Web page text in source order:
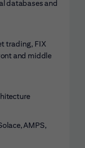
databases and
trading, FIX
and middle
AMPS,